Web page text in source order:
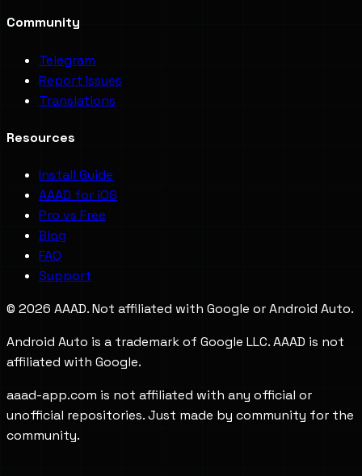
Community
Telegram
Report Issues
Translations
Resources
Install Guide
AAAD for iOS
Pro vs Free
Blog
FAQ
Support
© 2026 AAAD. Not affiliated with Google or Android Auto.
Android Auto is a trademark of Google LLC. AAAD is not
affiliated with Google.
aaad-app.com is not affiliated with any official or
unofficial repositories. Just made by community for the
community.